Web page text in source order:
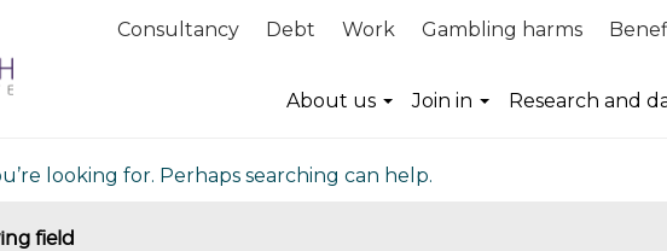
Consultancy Debt Work Gambling harms
About us Join in Research and
looking for. Perhaps searching can help.
field